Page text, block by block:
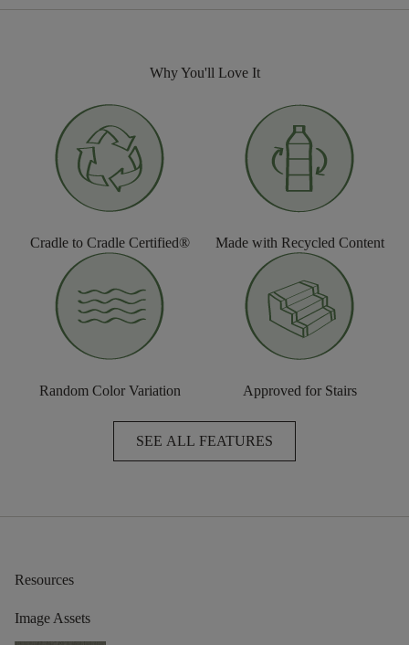
Why You'll Love It
Cradle to Cradle Certified® Made with Recycled Content
Random Color Variation Approved for Stairs
SEE ALL FEATURES
Resources
Image Assets